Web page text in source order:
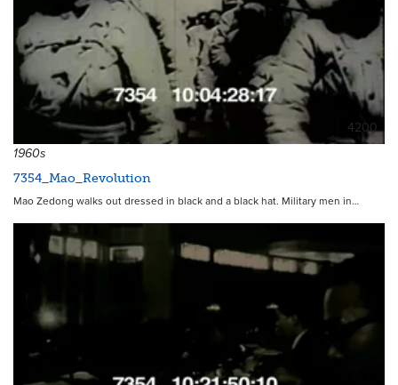
4200
1960s
7354_Mao_Revolution
Mao Zedong walks out dressed in black and a black hat. Military men in…